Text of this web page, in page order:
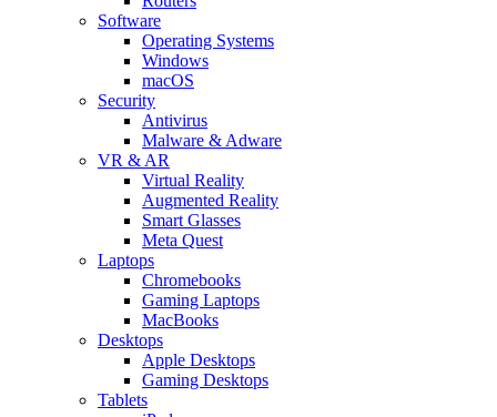
Software
Operating Systems
Windows
macOS
Security
Antivirus
Malware & Adware
VR & AR
Virtual Reality
Augmented Reality
Smart Glasses
Meta Quest
Laptops
Chromebooks
Gaming Laptops
MacBooks
Desktops
Apple Desktops
Gaming Desktops
Tablets